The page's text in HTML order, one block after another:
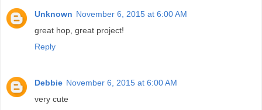
Unknown November 6, 2015 at 6:00 AM
great hop, great project!
Reply
Debbie November 6, 2015 at 6:00 AM
very cute